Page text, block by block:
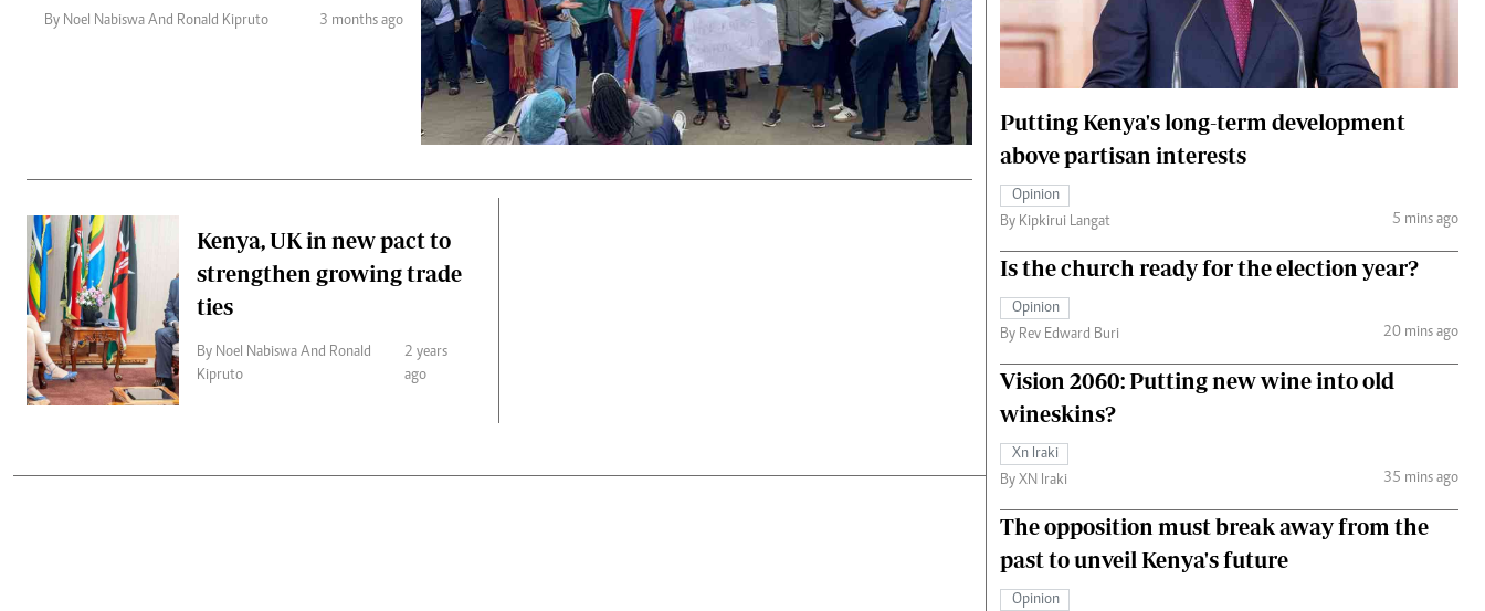
0719012111
Gender
Quizzes
Planet Action
E-Paper
Branding Voice
Podcasts
Farmers Market
Agri-Directory
Mkulima Expo 2021
Farmpedia
Hockey
Cricket
Gossip & Rumours
Premier League
The Nairobian
Scandals
Gossip
The Nairobian
Fashion
The Standard Courier
By Noel Nabiswa And Ronald Kipruto 3 months ago
Kenya, UK in new pact to
strengthen growing trade
ties
By Noel Nabiswa And Ronald
Kipruto
2 years
ago
Putting Kenya's long-term development
above partisan interests
Opinion
By Kipkirui Langat
5 mins ago
Is the church ready for the election year?
Opinion
By Rev Edward Buri
20 mins ago
Vision 2060: Putting new wine into old
wineskins?
Xn Iraki
By XN Iraki
35 mins ago
The opposition must break away from the
past to unveil Kenya's future
Opinion